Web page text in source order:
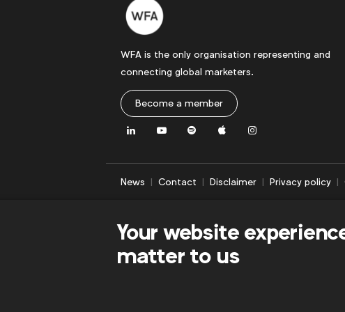
WFA is the only organisation representing and
connecting global marketers.
Become a member
LinkedInYoutubeSpotifyApple Instagram
News Contact Disclaimer Privacy policy
Your website
matter to us